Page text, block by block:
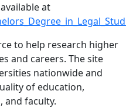
at
to help research higher
and careers. The site
nationwide and
of education,
and faculty.